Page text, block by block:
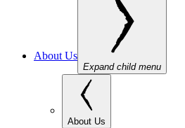
About Us
Expand child menu
About Us